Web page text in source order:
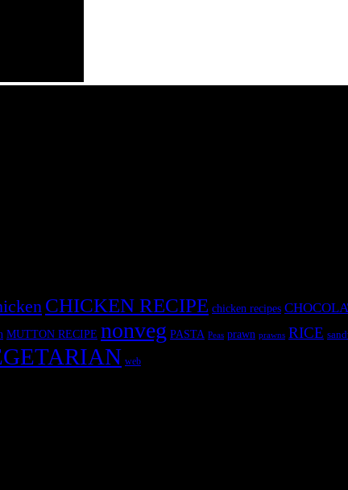
CHICKEN RECIPE chicken recipes
MUTTON RECIPE nonveg PASTA Peas prawn prawns RICE
web